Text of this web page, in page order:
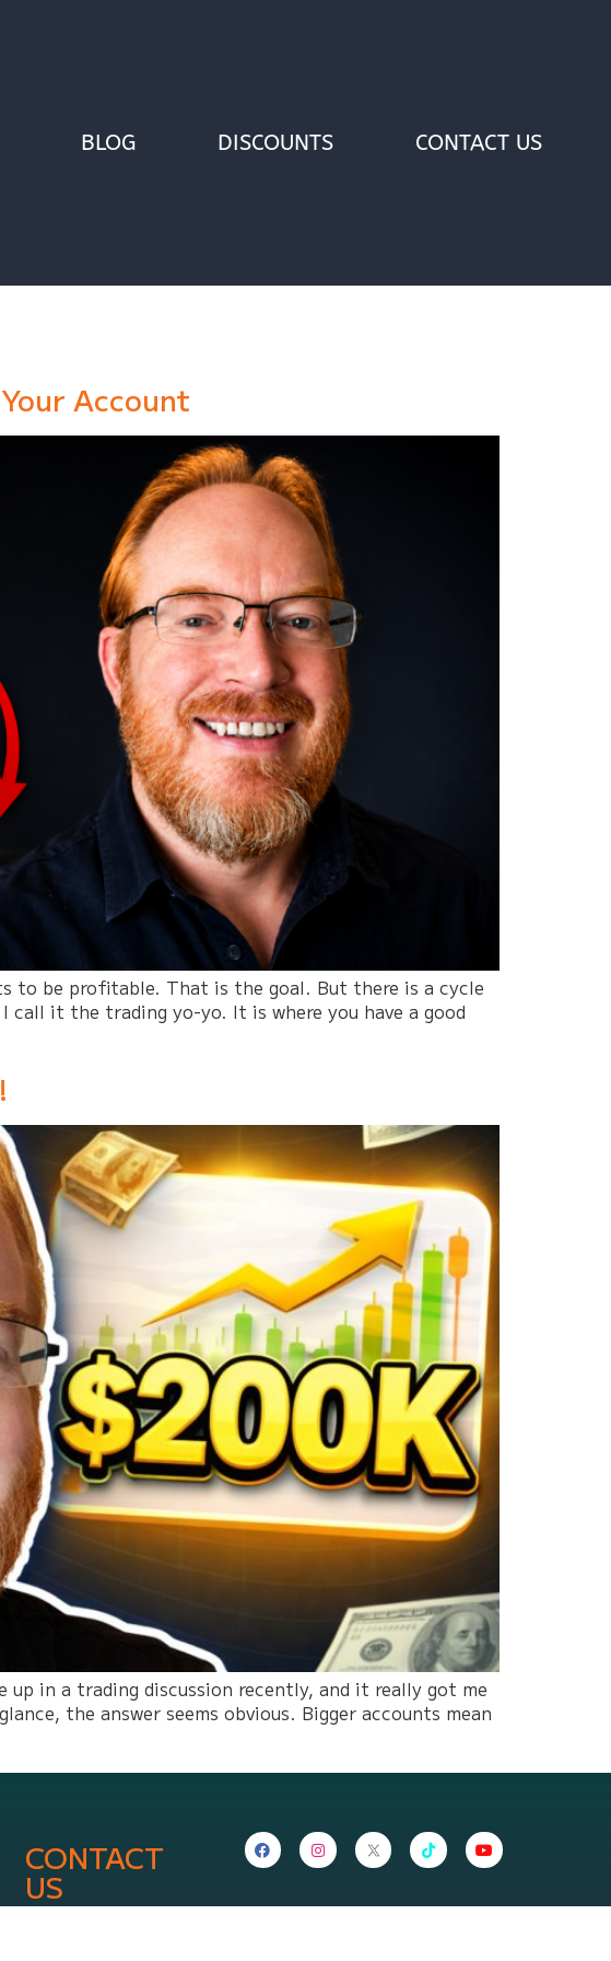
BLOG DISCOUNTS CONTACT US
Account
to be profitable. That is the goal. But there is a cycle
it the trading yo-yo. It is where you have a good
in a trading discussion recently, and it really got me
the answer seems obvious. Bigger accounts mean
CONTACT
US